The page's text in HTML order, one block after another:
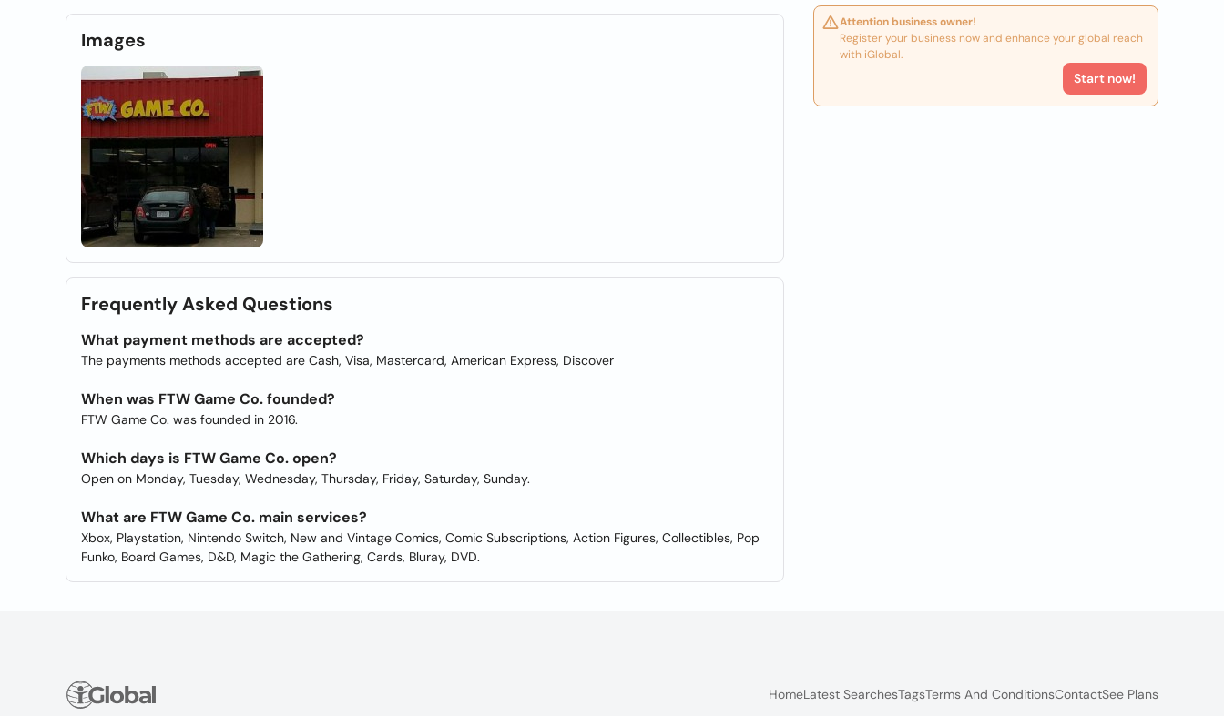
Images
Frequently Asked Questions
What payment methods are accepted?
The payments methods accepted are Cash, Visa, Mastercard, American Express, Discover
When was FTW Game Co. founded?
FTW Game Co. was founded in 2016.
Which days is FTW Game Co. open?
Open on Monday, Tuesday, Wednesday, Thursday, Friday, Saturday, Sunday.
What are FTW Game Co. main services?
Xbox, Playstation, Nintendo Switch, New and Vintage Comics, Comic Subscriptions, Action Figures, Collectibles, Pop
Funko, Board Games, D&D, Magic the Gathering, Cards, Bluray, DVD.
Attention business owner!
Register your business now and enhance your global reach
with iGlobal.
Start now!
HomeLatest SearchesTagsTerms And ConditionsContactSee Plans